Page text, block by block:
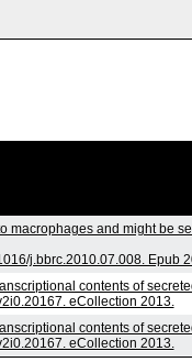
macrophages and might be
j.bbrc.2010.07.008. Epub
contents of
eCollection 2013.
contents of
eCollection 2013.